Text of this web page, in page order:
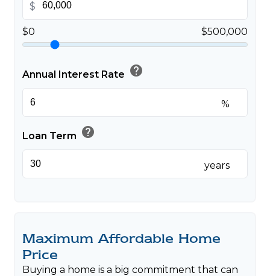
$
$0 $500,000
Annual Interest Rate help
%
Loan Term help
years
Maximum Affordable Home
Price
Buying a home is a big commitment that can